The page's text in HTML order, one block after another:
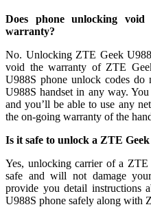
Does phone unlocking
warranty?
No. Unlocking ZTE Geek
void the warranty of ZTE
U988S phone unlock codes
U988S handset in any way.
and you’ll be able to use any
the on-going warranty of the
Is it safe to unlock a ZTE Geek
Yes, unlocking carrier of a ZTE
safe and will not damage
provide you detail instructions
U988S phone safely along with